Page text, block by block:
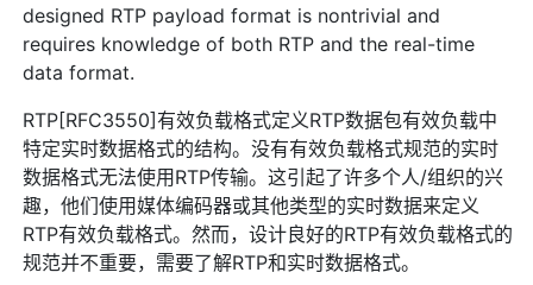
designed RTP payload format is nontrivial and
requires knowledge of both RTP and the real-time
data format.
RTP[RFC3550]有效负载格式定义RTP数据包有效负载中
特定实时数据格式的结构。没有有效负载格式规范的实时
数据格式无法使用RTP传输。这引起了许多个人/组织的兴
趣，他们使用媒体编码器或其他类型的实时数据来定义
RTP有效负载格式。然而，设计良好的RTP有效负载格式的
规范并不重要，需要了解RTP和实时数据格式。